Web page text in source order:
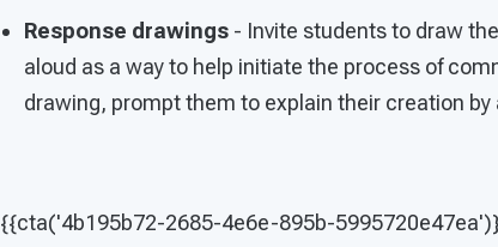
Response drawings - Invite students to draw
aloud as a way to help initiate the process of
drawing, prompt them to explain their creation by
{{cta('4b195b72-2685-4e6e-895b-